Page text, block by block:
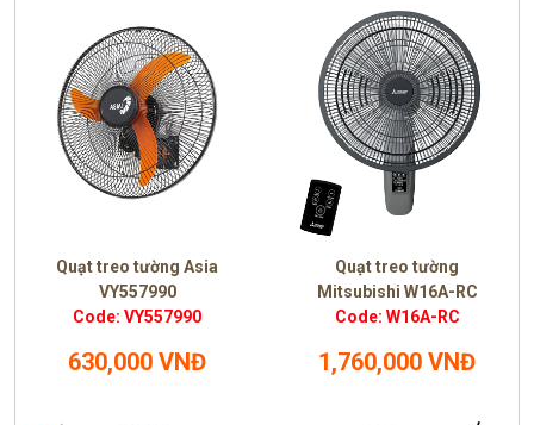
Quạt treo tường Asia
VY557990
Code: VY557990
630,000 VNĐ
Quạt treo tường
Mitsubishi W16A-RC
Code: W16A-RC
1,760,000 VNĐ